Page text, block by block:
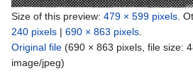
Size of this preview: 479 × 599 pixels
240 pixels | 690 × 863 pixels
Original file (690 × 863 pixels, file size:
image/jpeg)